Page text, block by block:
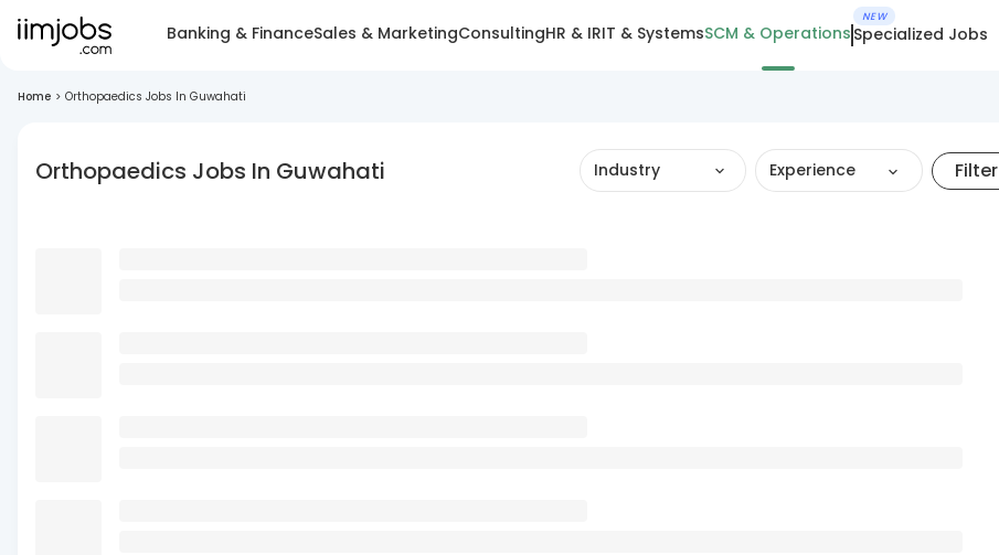
Banking & FinanceSales & MarketingConsultingHR & IRIT & SystemsSCM & Operations
NEW
Specialized Jobs
Home > Orthopaedics Jobs In Guwahati
Orthopaedics Jobs In Guwahati Industry Experience Filter